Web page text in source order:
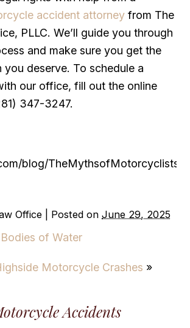
accident attorney from The
PLLC. We’ll guide you through
and make sure you get the
you deserve. To schedule a
our office, fill out the online
347-3247.
blog/
Office Posted onJune 29, 2025
of Water
Motorcycle Crashes »
Accidents